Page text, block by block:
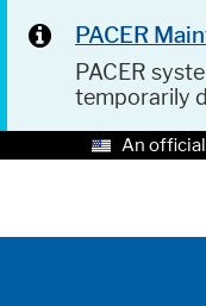
PACER
PACER
temporarily
An